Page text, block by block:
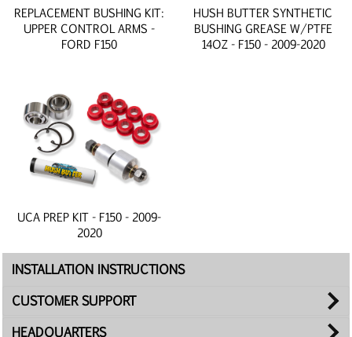
REPLACEMENT BUSHING KIT:
UPPER CONTROL ARMS -
FORD F150
HUSH BUTTER SYNTHETIC
BUSHING GREASE W/PTFE
14OZ - F150 - 2009-2020
UCA PREP KIT - F150 - 2009-
2020
INSTALLATION INSTRUCTIONS
CUSTOMER SUPPORT
HEADQUARTERS